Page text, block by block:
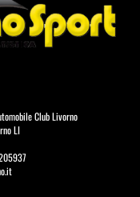
Club Livorno
LI